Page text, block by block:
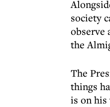
society
observe
the
The
things
is on his